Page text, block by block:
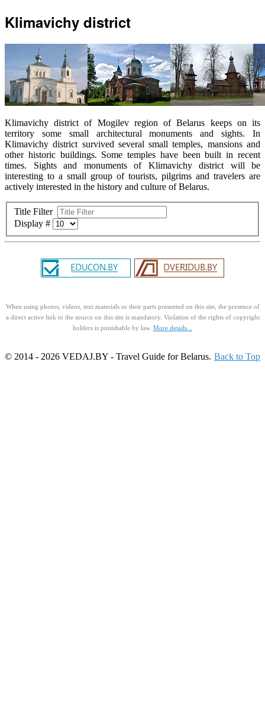
Klimavichy district
Klimavichy district of Mogilev region of Belarus keeps on its
territory some small architectural monuments and sights. In
Klimavichy district survived several small temples, mansions and
other historic buildings. Some temples have been built in recent
times. Sights and monuments of Klimavichy district will be
interesting to a small group of tourists, pilgrims and travelers are
actively interested in the history and culture of Belarus.
Title Filter
Display #
When using photos, videos, text materials or their parts presented on this site, the presence of
a direct active link to the source on this site is mandatory. Violation of the rights of copyright
holders is punishable by law. More details...
© 2014 - 2026 VEDAJ.BY - Travel Guide for Belarus. Back to Top